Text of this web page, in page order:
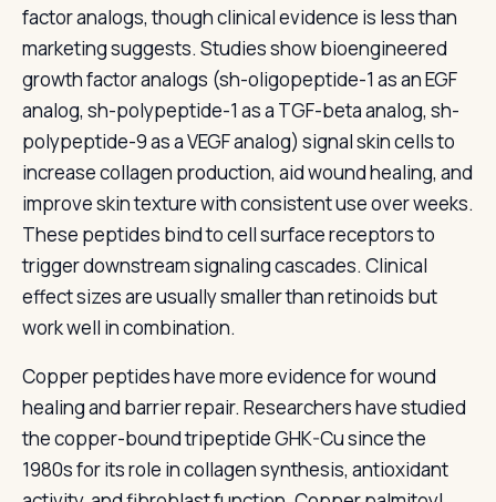
factor analogs, though clinical evidence is less than
marketing suggests. Studies show bioengineered
growth factor analogs (sh-oligopeptide-1 as an EGF
analog, sh-polypeptide-1 as a TGF-beta analog, sh-
polypeptide-9 as a VEGF analog) signal skin cells to
increase collagen production, aid wound healing, and
improve skin texture with consistent use over weeks.
These peptides bind to cell surface receptors to
trigger downstream signaling cascades. Clinical
effect sizes are usually smaller than retinoids but
work well in combination.
Copper peptides have more evidence for wound
healing and barrier repair. Researchers have studied
the copper-bound tripeptide GHK-Cu since the
1980s for its role in collagen synthesis, antioxidant